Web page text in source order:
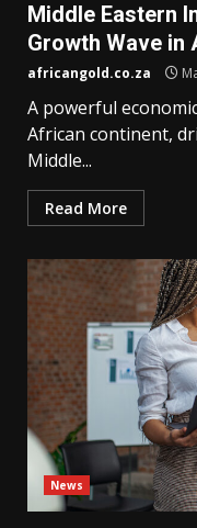
Middle Eastern
Growth Wave in
africangold.co.za
A powerful
African continent,
Middle...
Read More
News